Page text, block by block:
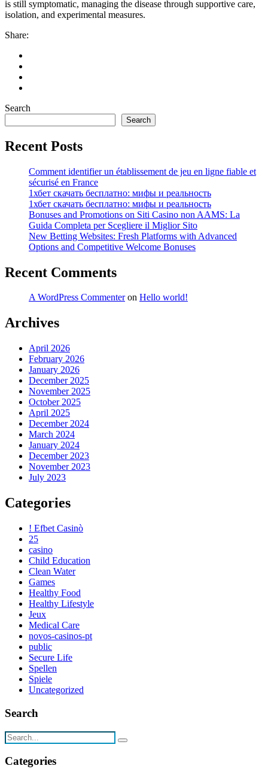
is still symptomatic, managing the disease through supportive care,
isolation, and experimental measures.
Share:
Search
Search
Recent Posts
Comment identifier un établissement de jeu en ligne fiable et
sécurisé en France
1хбет скачать бесплатно: мифы и реальность
1хбет скачать бесплатно: мифы и реальность
Bonuses and Promotions on Siti Casino non AAMS: La
Guida Completa per Scegliere il Miglior Sito
New Betting Websites: Fresh Platforms with Advanced
Options and Competitive Welcome Bonuses
Recent Comments
A WordPress Commenteron Hello world!
Archives
April 2026
February 2026
January 2026
December 2025
November 2025
October 2025
April 2025
December 2024
March 2024
January 2024
December 2023
November 2023
July 2023
Categories
! Efbet Casinò
25
casino
Child Education
Clean Water
Games
Healthy Food
Healthy Lifestyle
Jeux
Medical Care
novos-casinos-pt
public
Secure Life
Spellen
Spiele
Uncategorized
Search
Categories